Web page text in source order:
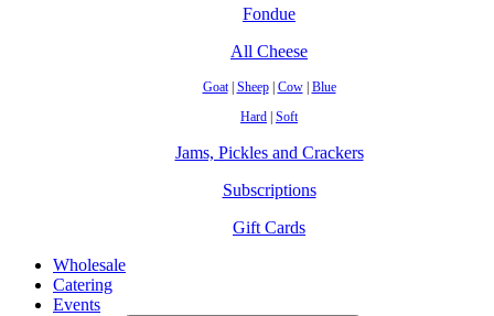
Fondue
All Cheese
Goat| Sheep| Cow| Blue
Hard Soft
Jams, Pickles and Crackers
Subscriptions
Gift Cards
Wholesale
Catering
Events